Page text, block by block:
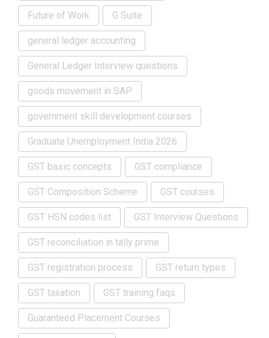
Future of Work G Suite
general ledger accounting
General Ledger Interview questions
goods movement in SAP
government skill development courses
Graduate Unemployment India 2026
GST basic concepts GST compliance
GST Composition Scheme GST courses
GST HSN codes list GST Interview Questions
GST reconciliation in tally prime
GST registration process GST return types
GST taxation GST training faqs
Guaranteed Placement Courses